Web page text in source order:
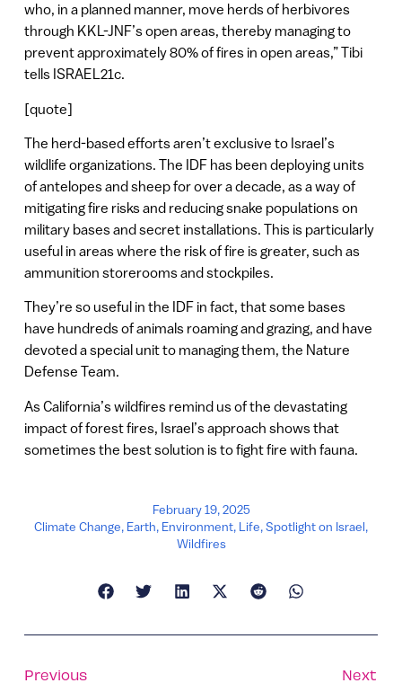
who, in a planned manner, move herds of herbivores
through KKL-JNF’s open areas, thereby managing to
prevent approximately 80% of fires in open areas,” Tibi
tells ISRAEL21c.
[quote]
The herd-based efforts aren’t exclusive to Israel’s
wildlife organizations. The IDF has been deploying units
of antelopes and sheep for over a decade, as a way of
mitigating fire risks and reducing snake populations on
military bases and secret installations. This is particularly
useful in areas where the risk of fire is greater, such as
ammunition storerooms and stockpiles.
They’re so useful in the IDF in fact, that some bases
have hundreds of animals roaming and grazing, and have
devoted a special unit to managing them, the Nature
Defense Team.
As California’s wildfires remind us of the devastating
impact of forest fires, Israel’s approach shows that
sometimes the best solution is to fight fire with fauna.
February 19, 2025
Climate Change, Earth, Environment, Life,Spotlight on Israel,
Wildfires
Previous
Next